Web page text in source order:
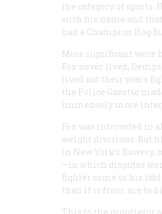
the category of sports.
with his name and
had a Champion Hog
More significant were
Fox never lived,
lived out their years
the Police Gazette
immensely more
Fox was interested in
weight divisions. But
in New York’s
—in which disputes
fighter come to his
than it is from me to